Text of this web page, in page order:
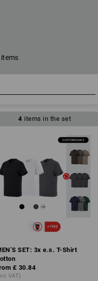
4 items in the set
SET: 3x e.s. T-Shirt
£ 30.84
VAT)